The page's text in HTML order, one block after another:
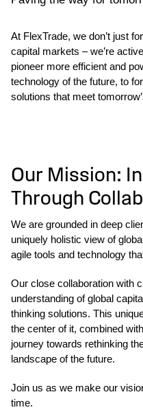
At FlexTrade, we don’t just
capital markets – we’re
pioneer more efficient and
technology of the future, to
solutions that meet
Our Mission:
Through
We are grounded in deep
uniquely holistic view of
agile tools and technology
Our close collaboration with
understanding of global
thinking solutions. This
the center of it, combined
journey towards rethinking
landscape of the future.
Join us as we make our
time.